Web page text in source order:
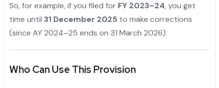
So, for example, if you filed for FY 2023–24, you get
time until 31 December 2025 to make corrections
(since AY 2024–25 ends on 31 March 2026).
Who Can Use This Provision